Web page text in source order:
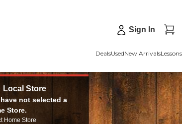
Sign In
DealsUsedNew ArrivalsLessons
Local Store
not selected a
Store.
Home Store